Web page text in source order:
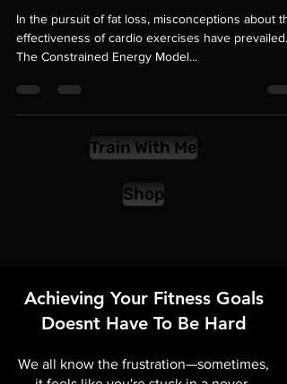
Model
In the pursuit of fat loss, misconceptions about
effectiveness of cardio exercises have prevailed.
The Constrained Energy Model...
Achieving Your Fitness Goals